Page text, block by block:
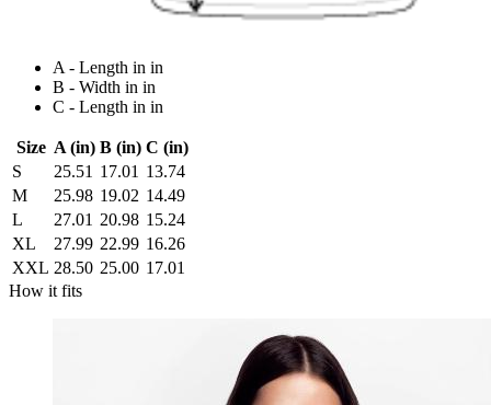
A - Length in in
B - Width in in
C - Length in in
Size A (in) B (in) C (in)
S
25.51 17.01 13.74
M
25.98 19.02 14.49
L
27.01 20.98 15.24
XL
27.99 22.99 16.26
XXL 28.50 25.00 17.01
How it fits